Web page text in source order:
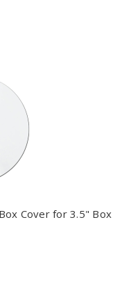
Cover for 3.5" Box